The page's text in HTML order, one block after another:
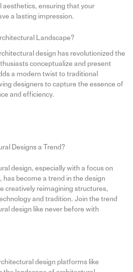
aesthetics, ensuring that your
a lasting impression.
Landscape?
design has revolutionized the
conceptualize and present
a modern twist to traditional
designers to capture the essence of
and efficiency.
Designs a Trend?
design, especially with a focus on
has become a trend in the design
creatively reimagining structures,
and tradition. Join the trend
design like never before with
design platforms like